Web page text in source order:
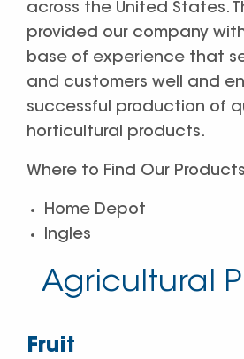
across the United States.
provided our company
base of experience that
and customers well and
successful production of
horticultural products.
Where to Find Our
Home Depot
Ingles
Agricultural
Fruit